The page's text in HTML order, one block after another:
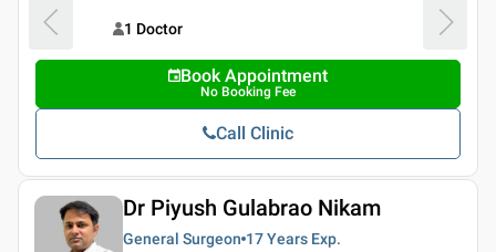
1 Doctor
Book Appointment
No Booking Fee
Call Clinic
Dr Piyush Gulabrao Nikam
General Surgeon 17 Years Exp.